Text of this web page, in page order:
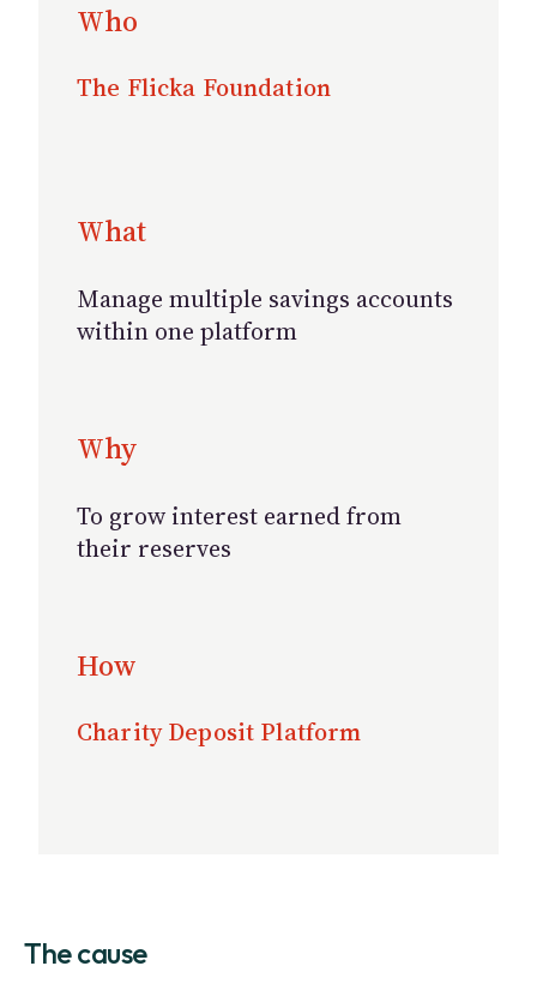
Who
The Flicka Foundation
What
Manage multiple savings accounts
within one platform
Why
To grow interest earned from
their reserves
How
Charity Deposit Platform
The cause